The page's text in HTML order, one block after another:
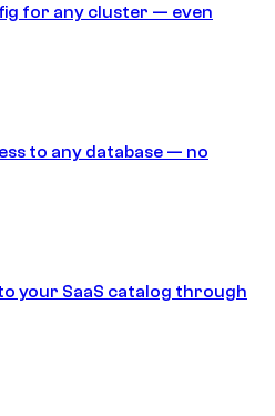
for any cluster — even
to any database — no
your SaaS catalog through